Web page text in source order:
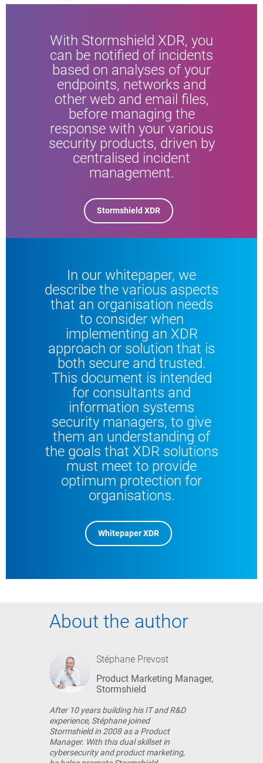
With Stormshield XDR, you
can be notified of incidents
based on analyses of your
endpoints, networks and
other web and email files,
before managing the
response with your various
security products, driven by
centralised incident
management.
Stormshield XDR
In our whitepaper, we
describe the various aspects
that an organisation needs
to consider when
implementing an XDR
approach or solution that is
both secure and trusted.
This document is intended
for consultants and
information systems
security managers, to give
them an understanding of
the goals that XDR solutions
must meet to provide
optimum protection for
organisations.
Whitepaper XDR
About the author
Stéphane Prevost
Product Marketing Manager,
Stormshield
After 10 years building his IT and R&D
experience, Stéphane joined
Stormshield in 2008 as a Product
Manager. With this dual skillset in
cybersecurity and product marketing,